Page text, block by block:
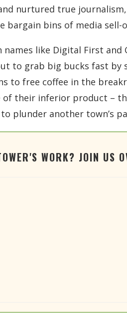
nurtured true
bargain bins of media sell-
like Digital First
to grab big bucks fast
to free coffee in the
their inferior product –
plunder another town’s
WORK? JOIN US